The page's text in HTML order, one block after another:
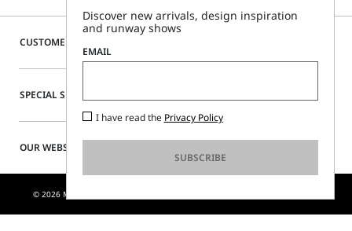
CUSTOMER CARE
SPECIAL SERVICES
OUR WEBSITE
© 2026 MAX MARA S.R.L. P. IVA NR. 01397620350 - ESW VAT NR. IE9740240D
Discover new arrivals, design inspiration
and runway shows
EMAIL
I have read the Privacy Policy
SUBSCRIBE